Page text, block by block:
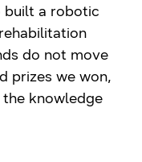
built a robotic
do not move
prizes we won,
knowledge